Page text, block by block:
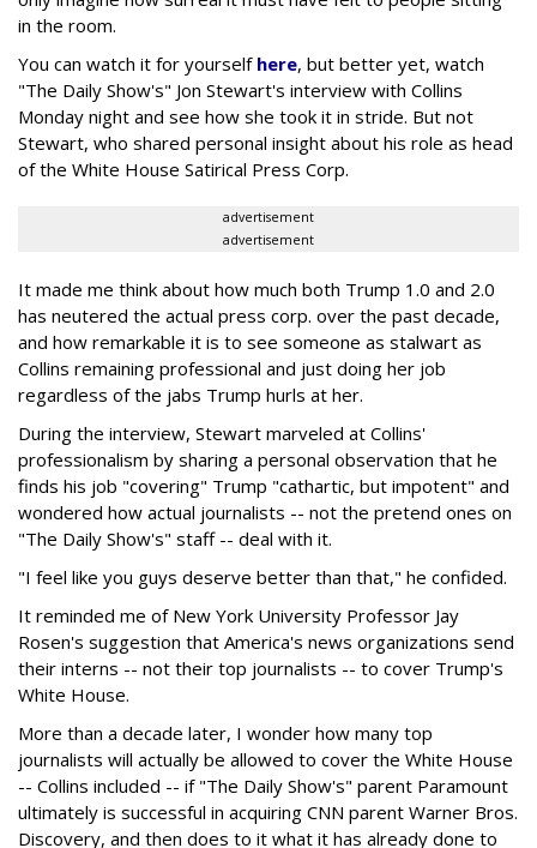
in the room.
You can watch it for yourself here, but better yet, watch
"The Daily Show's" Jon Stewart's interview with Collins
Monday night and see how she took it in stride. But not
Stewart, who shared personal insight about his role as head
of the White House Satirical Press Corp.
advertisement
advertisement
It made me think about how much both Trump 1.0 and 2.0
has neutered the actual press corp. over the past decade,
and how remarkable it is to see someone as stalwart as
Collins remaining professional and just doing her job
regardless of the jabs Trump hurls at her.
During the interview, Stewart marveled at Collins'
professionalism by sharing a personal observation that he
finds his job "covering" Trump "cathartic, but impotent" and
wondered how actual journalists -- not the pretend ones on
"The Daily Show's" staff -- deal with it.
"I feel like you guys deserve better than that," he confided.
It reminded me of New York University Professor Jay
Rosen's suggestion that America's news organizations send
their interns -- not their top journalists -- to cover Trump's
White House.
More than a decade later, I wonder how many top
journalists will actually be allowed to cover the White House
-- Collins included -- if "The Daily Show's" parent Paramount
ultimately is successful in acquiring CNN parent Warner Bros.
Discovery, and then does to it what it has already done to